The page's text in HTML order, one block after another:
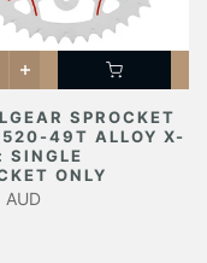
SPROCKET
520-49T ALLOY X-
SINGLE
ONLY